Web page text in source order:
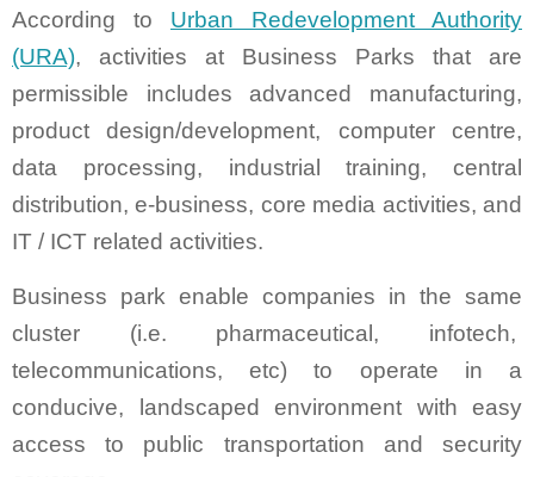
According to Urban Redevelopment Authority
(URA), activities at Business Parks that are
permissible includes advanced manufacturing,
product design/development, computer centre,
data processing, industrial training, central
distribution, e-business, core media activities, and
IT / ICT related activities.
Business park enable companies in the same
cluster (i.e. pharmaceutical, infotech,
telecommunications, etc) to operate in a
conducive, landscaped environment with easy
access to public transportation and security